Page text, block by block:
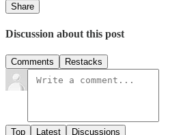
Share
Discussion about this post
Comments Restacks
Top Latest Discussions